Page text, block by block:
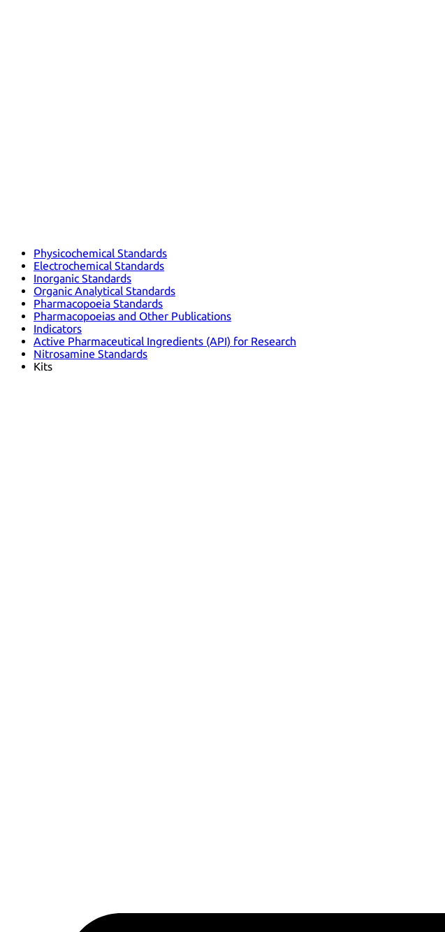
Physicochemical Standards
Electrochemical Standards
Inorganic Standards
Organic Analytical Standards
Pharmacopoeia Standards
Pharmacopoeias and Other Publications
Indicators
Active Pharmaceutical Ingredients (API) for Research
Nitrosamine Standards
Kits